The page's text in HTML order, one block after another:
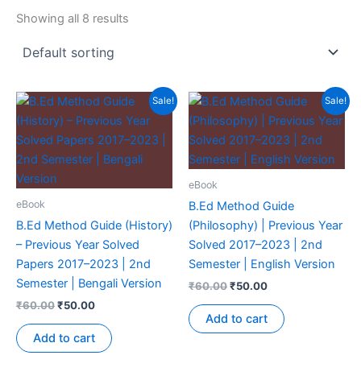
Showing all 8 results
Sale!
eBook
B.Ed Method Guide (History)
– Previous Year Solved
Papers 2017–2023 | 2nd
Semester | Bengali Version
₹60.00₹50.00
Add to cart
Sale!
eBook
B.Ed Method Guide
(Philosophy) | Previous Year
Solved 2017–2023 | 2nd
Semester | English Version
₹60.00₹50.00
Add to cart